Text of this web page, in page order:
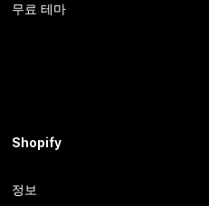
무료 테마
Shopify
정보